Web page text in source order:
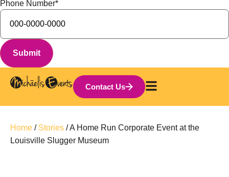
Phone Number*
Contact Us
Home / Stories /A Home Run Corporate Event at the
Louisville Slugger Museum